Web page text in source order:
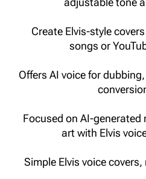
Create Elvis-style
songs or
Offers AI voice for
Focused on AI-generated
art with Elvis
Simple Elvis voice